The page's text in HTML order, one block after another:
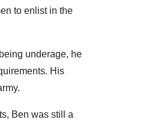
to enlist in the
underage, he
His
Ben was still a